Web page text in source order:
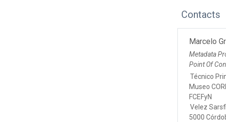
Contacts
Marcelo
Metadata
Point Of
Técnico
Museo
FCEFyN
Velez
5000